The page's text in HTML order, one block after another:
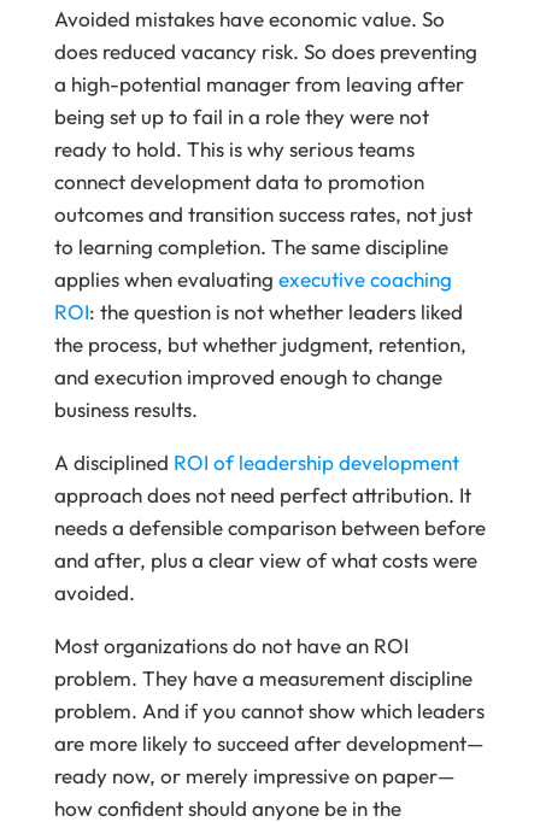
Avoided mistakes have economic value. So
does reduced vacancy risk. So does preventing
a high-potential manager from leaving after
being set up to fail in a role they were not
ready to hold. This is why serious teams
connect development data to promotion
outcomes and transition success rates, not just
to learning completion. The same discipline
applies when evaluating executive coaching
ROI: the question is not whether leaders liked
the process, but whether judgment, retention,
and execution improved enough to change
business results.
A disciplined ROI of leadership development
approach does not need perfect attribution. It
needs a defensible comparison between before
and after, plus a clear view of what costs were
avoided.
Most organizations do not have an ROI
problem. They have a measurement discipline
problem. And if you cannot show which leaders
are more likely to succeed after development—
ready now, or merely impressive on paper—
how confident should anyone be in the